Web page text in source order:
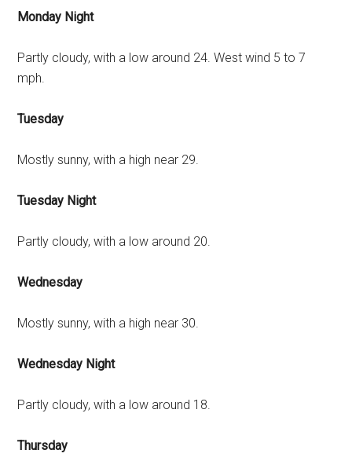
Monday Night
Partly cloudy, with a low around 24. West wind 5 to 7
mph.
Tuesday
Mostly sunny, with a high near 29.
Tuesday Night
Partly cloudy, with a low around 20.
Wednesday
Mostly sunny, with a high near 30.
Wednesday Night
Partly cloudy, with a low around 18.
Thursday